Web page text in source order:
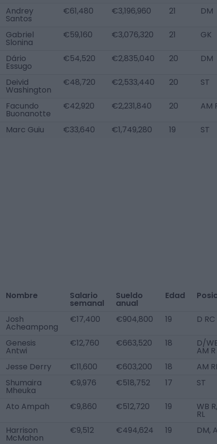
Andrey
Santos
€61,480 €3,196,960 21 DM
Gabriel
Slonina
€59,160 €3,076,320 21 GK
Dário
Essugo
€54,520 €2,835,040 20 DM
Deivid
Washington
€48,720 €2,533,440 20 ST
Facundo
Buonanotte
€42,920 €2,231,840 20 AM
Marc Guiu €33,640 €1,749,280 19 ST
Nombre Salario
semanal
Sueldo
anual
Edad
Josh
Acheampong
€17,400 €904,800 19 D RC
Genesis
Antwi
€12,760 €663,520 18 D/
AM R
Jesse Derry
€11,600 €603,200 18
AM
Shumaira
Mheuka
€9,976 €518,752 17 ST
Ato Ampah €9,860 €512,720 19 WB
RL
Harrison
McMahon
€9,512 €494,624 19 DM,